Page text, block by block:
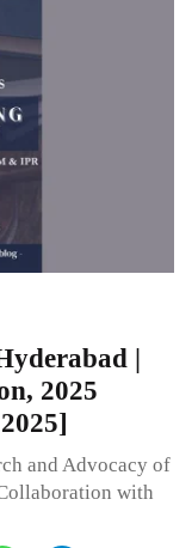
|
2025
and Advocacy of
with